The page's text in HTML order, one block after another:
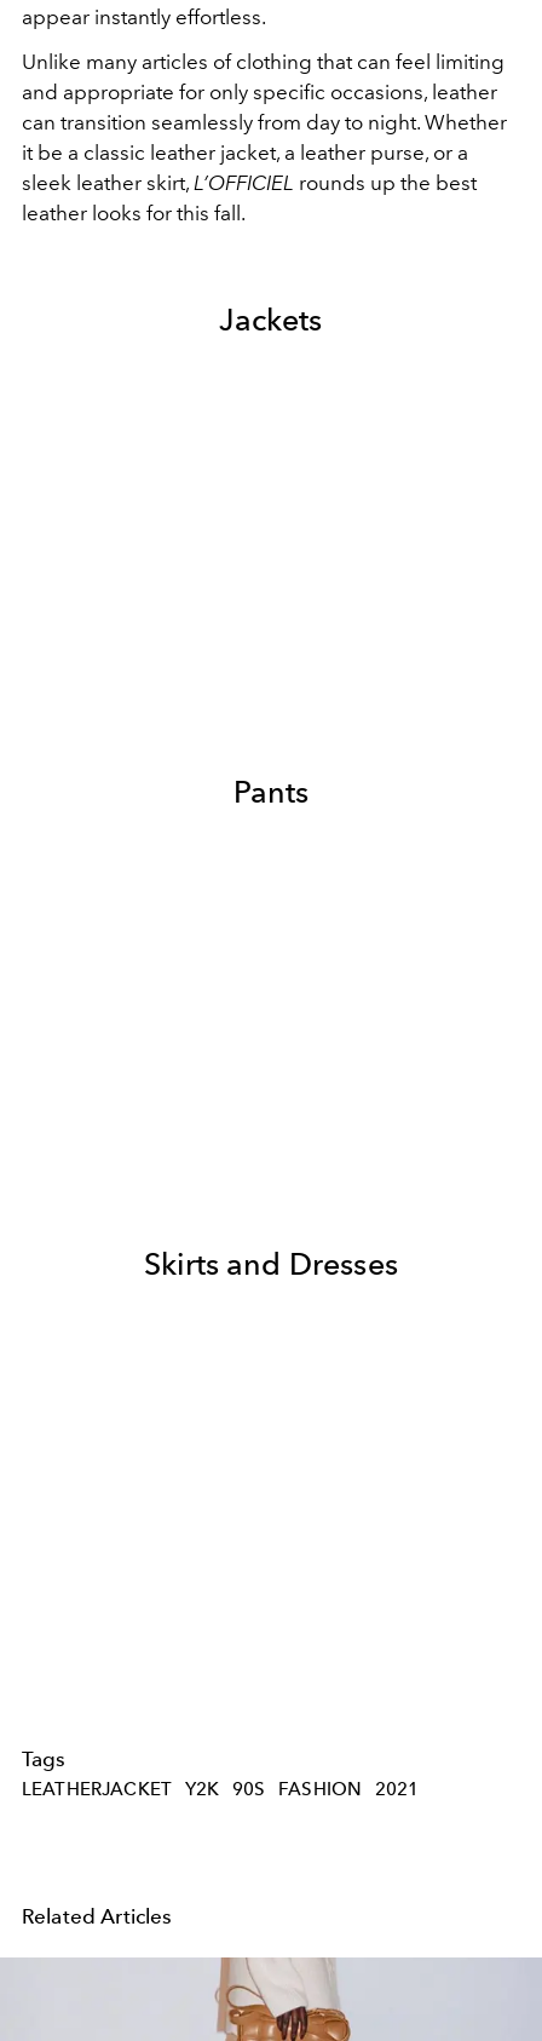
appear instantly effortless.
Unlike many articles of clothing that can feel limiting
and appropriate for only specific occasions, leather
can transition seamlessly from day to night. Whether
it be a classic leather jacket, a leather purse, or a
sleek leather skirt, L’OFFICIEL rounds up the best
leather looks for this fall.
Jackets
Pants
Skirts and Dresses
Tags
LEATHERJACKET Y2K 90S FASHION 2021
Related Articles